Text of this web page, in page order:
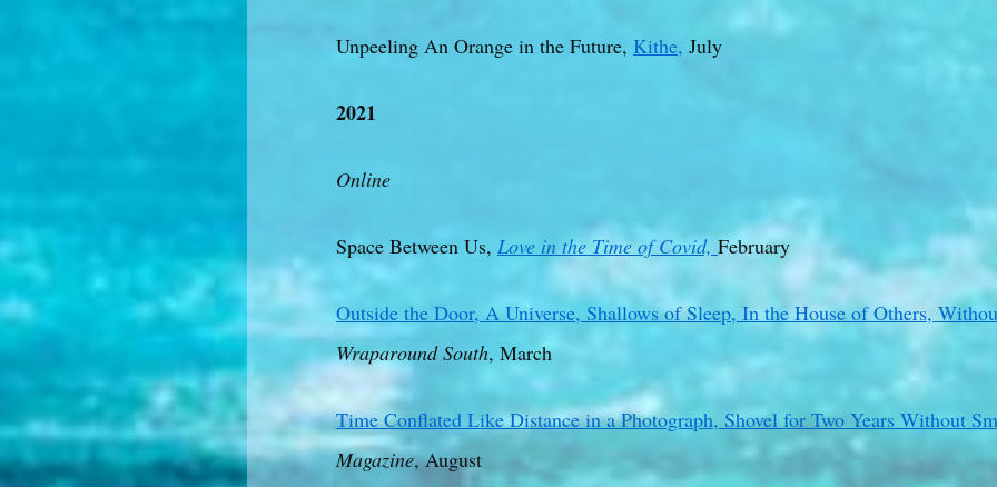
Unpeeling An Orange in the Future, Kithe, July
2021
Online
Space Between Us, Love in the Time of Covid,February
Outside the Door, A Universe, Shallows of Sleep, In the House of Others,
Wraparound South, March
Time Conflated Like Distance in a Photograph, Shovel for Two Years Without
Magazine, August